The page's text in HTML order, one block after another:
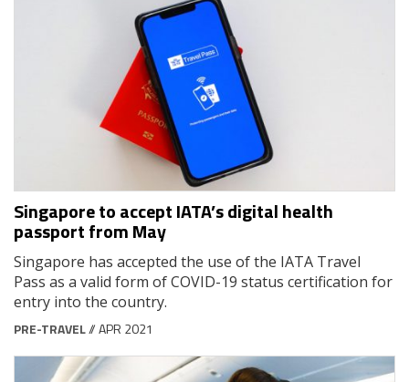
Singapore to accept IATA’s digital health
passport from May
Singapore has accepted the use of the IATA Travel
Pass as a valid form of COVID-19 status certification for
entry into the country.
PRE-TRAVEL// APR 2021